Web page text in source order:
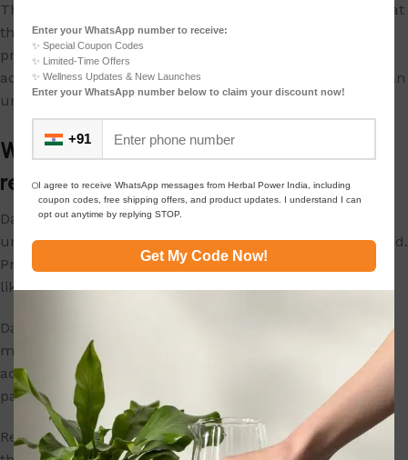
Enter your WhatsApp number to receive:
✨ Special Coupon Codes
✨ Limited-Time Offers
✨ Wellness Updates & New Launches
Enter your WhatsApp number below to claim your discount now!
+91
I agree to receive WhatsApp messages from Herbal Power India, including
coupon codes, free shipping offers, and product updates. I understand I can
opt out anytime by replying STOP.
Get My Code Now!
The product should be returned in its actual condition at
the time of delivery. Please ensure that Herbal Power
products are not used. Retain original tags and
accessories. Branded packaging should be returned in an
undamaged condition with the product.
What are the conditions for initiating a
return?
Damages due to misuse of product are not covered
under the policy. Consumable items that have been used.
Products with tampered or missing serial numbers are
likewise ineligible.
Damage’ or ‘defect’ is as defined under the
manufacturer’s warranty. Please return the item in the
actual condition you received it with all its original
packaging and accessories.
Replacement can be for the entire product or part(s) of